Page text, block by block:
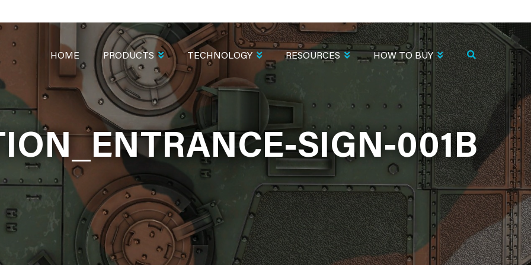
SIGN-001B
NAVIGATION
HOME PRODUCTS TECHNOLOGY RESOURCES HOW TO BUY